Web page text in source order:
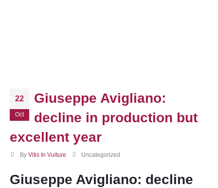
22
Oct
Giuseppe Avigliano:
decline in production but
excellent year
By Vitis In Vulture Uncategorized
Giuseppe Avigliano: decline